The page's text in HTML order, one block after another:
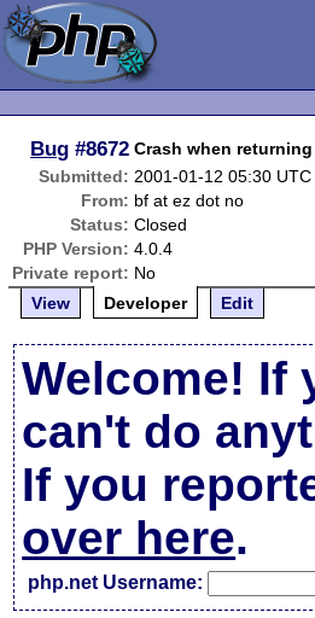
Bug #8672 Crash when
Submitted: 2001-01-12 05:30 UTC
From: bf at ez dot no
Status: Closed
PHP Version: 4.0.4
Private report: No
View
Developer Edit
Welcome! If
can't do
If you
over here.
php.net Username: